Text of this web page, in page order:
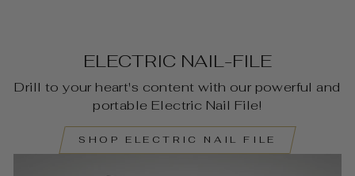
ELECTRIC NAIL-FILE
Drill to your heart's content with our powerful and
portable Electric Nail File!
SHOP ELECTRIC NAIL FILE